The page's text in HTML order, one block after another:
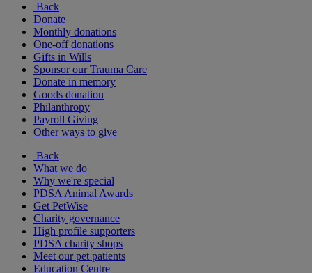
Back
Donate
Monthly donations
One-off donations
Gifts in Wills
Sponsor our Trauma Care
Donate in memory
Goods donation
Philanthropy
Payroll Giving
Other ways to give
Back
What we do
Why we're special
PDSA Animal Awards
Get PetWise
Charity governance
High profile supporters
PDSA charity shops
Meet our pet patients
Education Centre